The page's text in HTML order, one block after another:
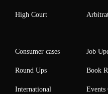
High Court
Consumer cases
Round Ups
International
Job
Book
Events